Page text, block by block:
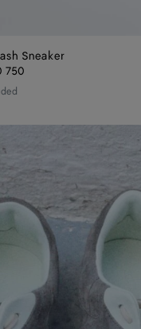
Orbit Flash Sneaker
Sneaker
750